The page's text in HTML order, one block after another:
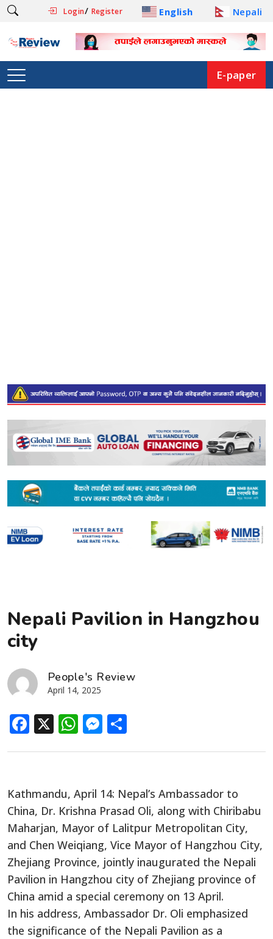
Login/ Register English Nepali
E-paper
Nepali Pavilion in Hangzhou
city
People's Review
April 14, 2025
Facebook
X WhatsApp
Messenger
Kathmandu, April 14: Nepal’s Ambassador to
China, Dr. Krishna Prasad Oli, along with Chiribabu
Maharjan, Mayor of Lalitpur Metropolitan City,
and Chen Weiqiang, Vice Mayor of Hangzhou City,
Zhejiang Province, jointly inaugurated the Nepali
Pavilion in Hangzhou city of Zhejiang province of
China amid a special ceremony on 13 April.
In his address, Ambassador Dr. Oli emphasized
the significance of the Nepali Pavilion as a